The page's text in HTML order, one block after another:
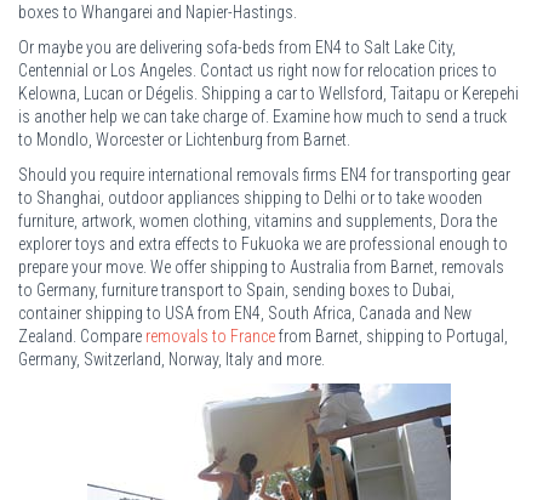
boxes to Whangarei and Napier-Hastings.
Or maybe you are delivering sofa-beds from EN4 to Salt Lake City,
Centennial or Los Angeles. Contact us right now for relocation prices to
Kelowna, Lucan or Dégelis. Shipping a car to Wellsford, Taitapu or Kerepehi
is another help we can take charge of. Examine how much to send a truck
to Mondlo, Worcester or Lichtenburg from Barnet.
Should you require international removals firms EN4 for transporting gear
to Shanghai, outdoor appliances shipping to Delhi or to take wooden
furniture, artwork, women clothing, vitamins and supplements, Dora the
explorer toys and extra effects to Fukuoka we are professional enough to
prepare your move. We offer shipping to Australia from Barnet, removals
to Germany, furniture transport to Spain, sending boxes to Dubai,
container shipping to USA from EN4, South Africa, Canada and New
Zealand. Compare removals to Francefrom Barnet, shipping to Portugal,
Germany, Switzerland, Norway, Italy and more.